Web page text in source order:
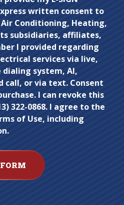
written consent to
Air Conditioning, Heating,
subsidiaries, affiliates,
I provided regarding
services via live,
system, AI,
call, or via text. Consent
I can revoke this
322-0868. I agree to the
of Use, including